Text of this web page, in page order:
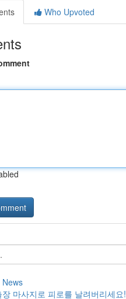
Who Upvoted
News
장 마사지로 피로를 날려버리세요!